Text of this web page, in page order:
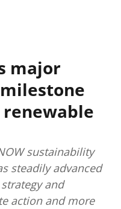
major
sustainability
steadily advanced
and
action and more